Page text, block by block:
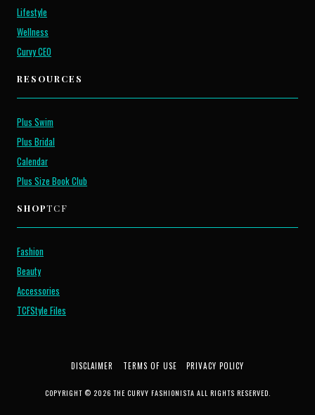
Lifestyle
Wellness
Curvy CEO
RESOURCES
Plus Swim
Plus Bridal
Calendar
Plus Size Book Club
SHOPTCF
Fashion
Beauty
Accessories
TCFStyle Files
DISCLAIMER TERMS OF USE PRIVACY POLICY
COPYRIGHT © 2026 THE CURVY FASHIONISTA ALL RIGHTS RESERVED.